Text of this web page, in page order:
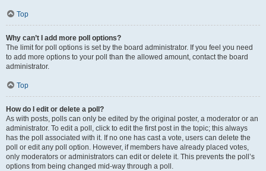
Top
Why can’t I add more poll options?
The limit for poll options is set by the board administrator. If you feel you need
to add more options to your poll than the allowed amount, contact the board
administrator.
Top
How do I edit or delete a poll?
As with posts, polls can only be edited by the original poster, a moderator or an
administrator. To edit a poll, click to edit the first post in the topic; this always
has the poll associated with it. If no one has cast a vote, users can delete the
poll or edit any poll option. However, if members have already placed votes,
only moderators or administrators can edit or delete it. This prevents the poll’s
options from being changed mid-way through a poll.